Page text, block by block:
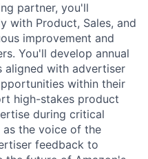
partner, you'll
with Product, Sales, and
improvement and
You'll develop annual
aligned with advertiser
within their
high-stakes product
during critical
as the voice of the
feedback to